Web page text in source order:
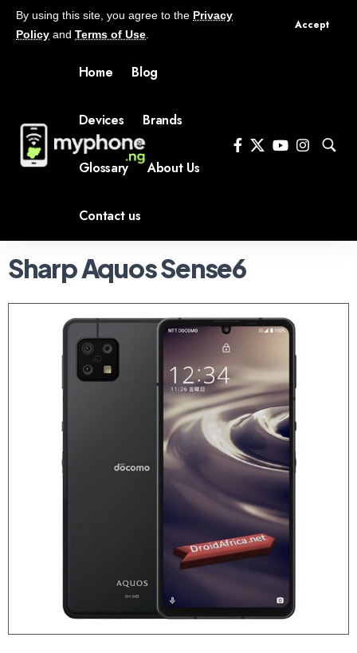
By using this site, you agree to the Privacy
Policy and Terms of Use
Accept
Home Blog
Devices Brands
Glossary About Us
Contact us
Sharp Aquos Sense6